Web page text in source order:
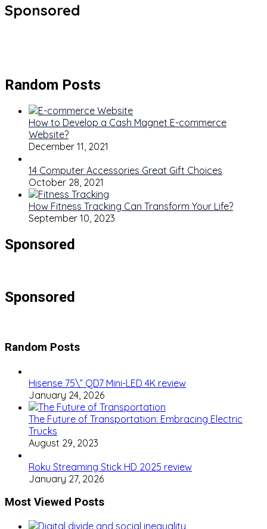
Sponsored
Random Posts
How to Develop a Cash Magnet E-commerce
Website?
December 11, 2021
14 Computer Accessories Great Gift Choices
October 28, 2021
How Fitness Tracking Can Transform Your Life?
September 10, 2023
Sponsored
Sponsored
Random Posts
Hisense 75\” QD7 Mini-LED 4K review
January 24, 2026
The Future of Transportation: Embracing Electric
Trucks
August 29, 2023
Roku Streaming Stick HD 2025 review
January 27, 2026
Most Viewed Posts